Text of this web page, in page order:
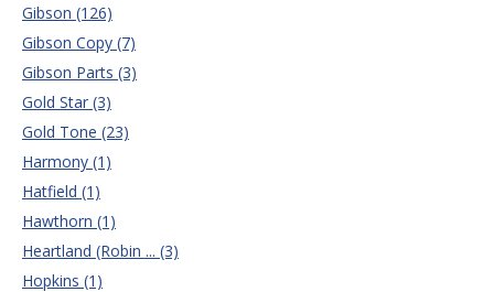
Gibson (126)
Gibson Copy (7)
Gibson Parts (3)
Gold Star (3)
Gold Tone (23)
Harmony (1)
Hatfield (1)
Hawthorn (1)
Heartland (Robin ... (3)
Hopkins (1)